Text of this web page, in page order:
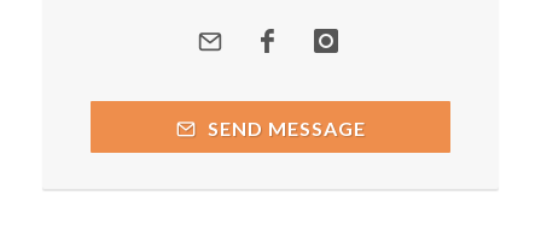
quantumhealing
radicalhealing
releasing guilt around money
Resilience and Chronic Illness
seasonalalignement
secondbrain
SEFI
SEND MESSAGE